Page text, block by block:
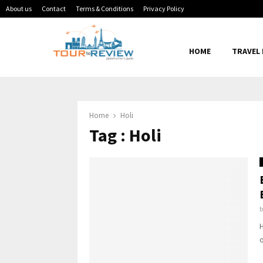
About us Contact Terms & Conditions Privacy Policy
HOME TRAVEL
Home Holi
Tag : Holi